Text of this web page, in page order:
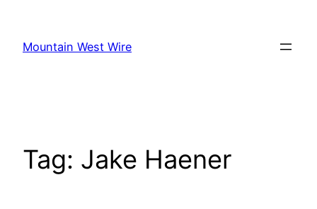
content
Mountain West Wire
Tag: Jake Haener